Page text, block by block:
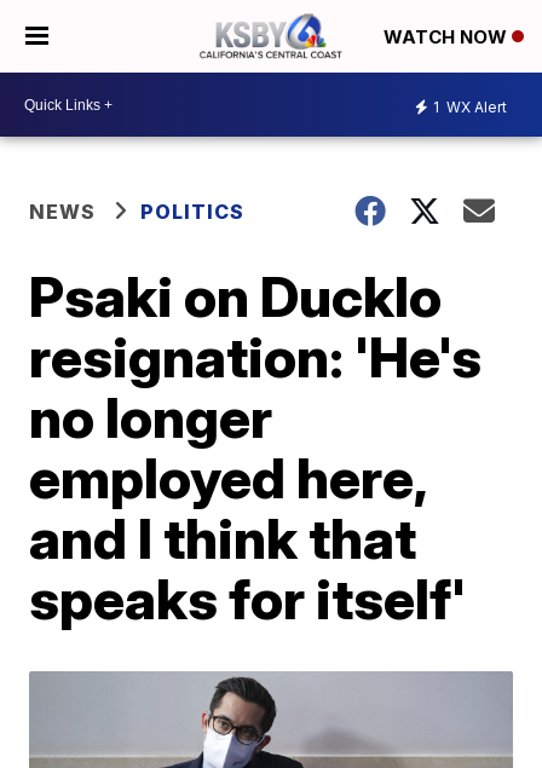
WATCH NOW
1 WX Alert
NEWS POLITICS
Psaki on Ducklo
resignation: 'He's
no longer
employed here,
and I think that
speaks for itself'